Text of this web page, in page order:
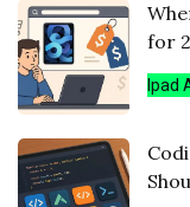
for
Ipad